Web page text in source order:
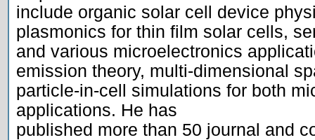
include organic solar cell device
plasmonics for thin film solar cells,
and various microelectronics
emission theory, multi-dimensional
particle-in-cell simulations for both
applications. He has
published more than 50 journal and